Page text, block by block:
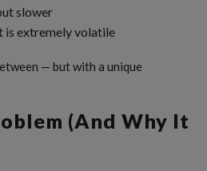
slower
is extremely volatile
— but with a unique
(And Why It